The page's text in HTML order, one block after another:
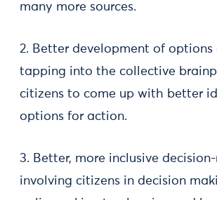
many more sources.
2. Better development of options
tapping into the collective
citizens to come up with better
options for action.
3. Better, more inclusive
involving citizens in decision